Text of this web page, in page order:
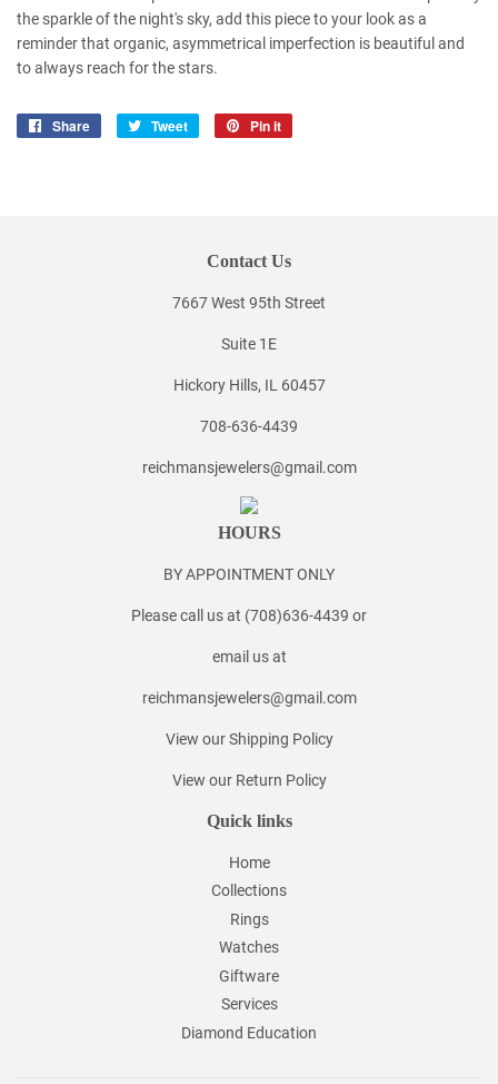
the sparkle of the night's sky, add this piece to your look as a
reminder that organic, asymmetrical imperfection is beautiful and
to always reach for the stars.
Share
Share
Tweet
Tweet
Pin it
Contact Us
7667 West 95th Street
Suite 1E
Hickory Hills, IL 60457
708-636-4439
reichmansjewelers@gmail.com
HOURS
BY APPOINTMENT ONLY
Please call us at (708)636-4439 or
email us at
reichmansjewelers@gmail.com
View our Shipping Policy
View our Return Policy
Quick links
Home
Collections
Rings
Watches
Giftware
Services
Diamond Education